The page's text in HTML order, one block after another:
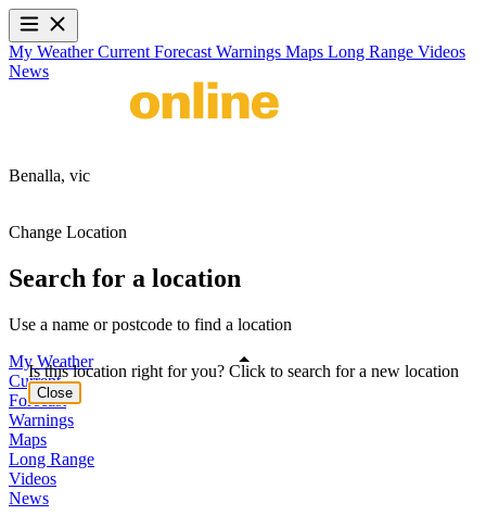
My WeatherCurrent Forecast Warnings Maps Long Range Videos
News
Benalla, vic
Change Location
Search for a location
Use a name or postcode to find a location
My Weather
Current
Forecast
Warnings
Maps
Long Range
Videos
News
Is this location right for you? Click to search for a new location
Close